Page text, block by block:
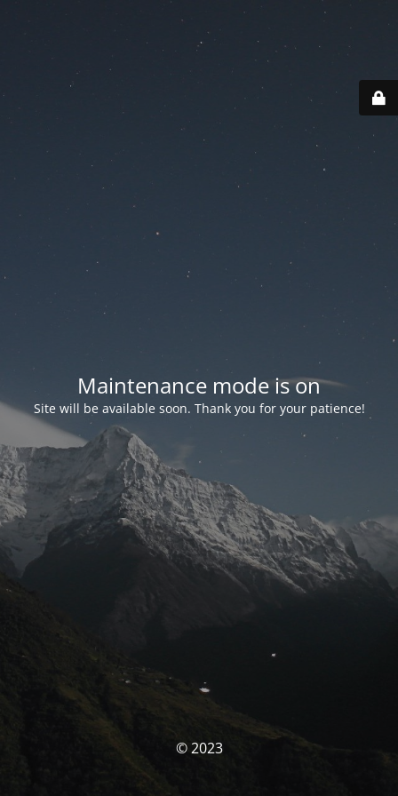
Maintenance mode is on
Site will be available soon. Thank you for your patience!
© 2023